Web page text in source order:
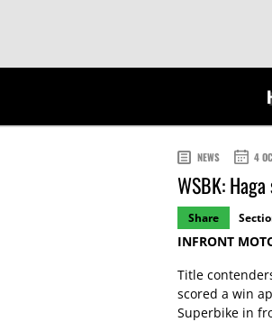
NEWS 4
WSBK:
Share
INFRONT
Title
scored a win
Superbike in